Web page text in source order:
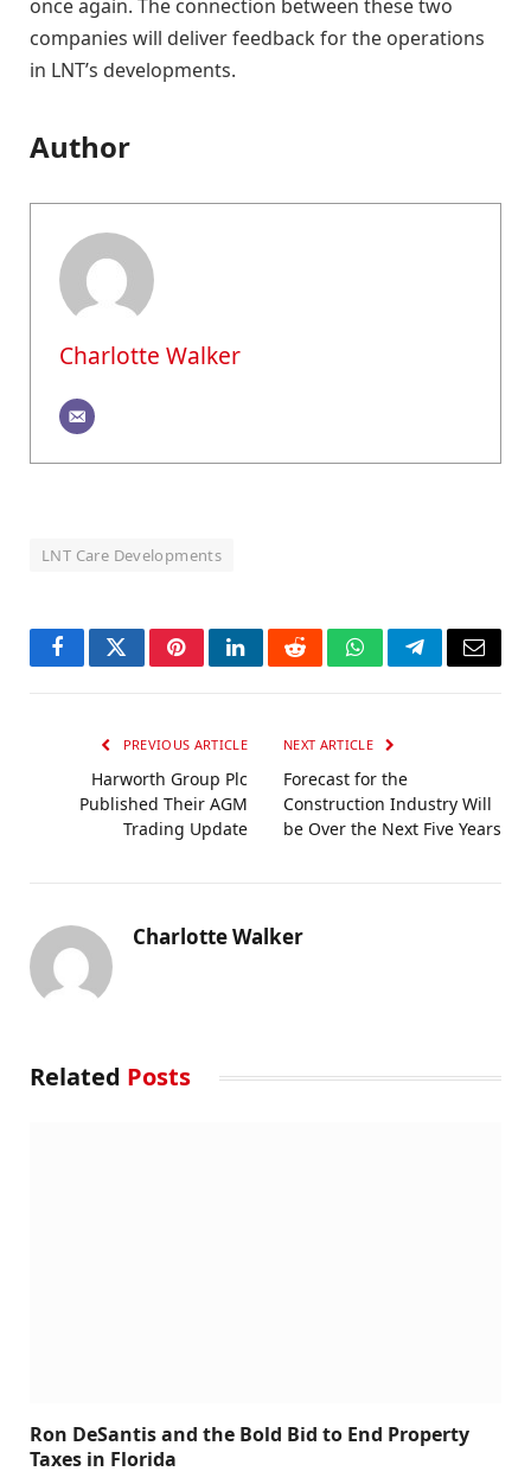
once again. The connection between these two
companies will deliver feedback for the operations
in LNT’s developments.
Author
Charlotte Walker
LNT Care Developments
FacebookTwitterPinterestLinkedInRedditWhatsAppTelegramEmail
PREVIOUS ARTICLE
Harworth Group Plc
Published Their AGM
Trading Update
NEXT ARTICLE
Forecast for the
Construction Industry Will
be Over the Next Five Years
Charlotte Walker
Related Posts
Ron DeSantis and the Bold Bid to End Property
Taxes in Florida